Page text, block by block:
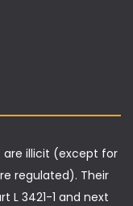
are illicit (except for
regulated). Their
L 3421-1 and next